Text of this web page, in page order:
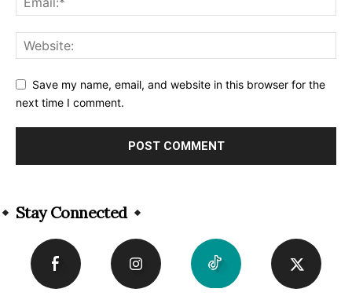
Save my name, email, and website in this browser for the
next time I comment.
Stay Connected